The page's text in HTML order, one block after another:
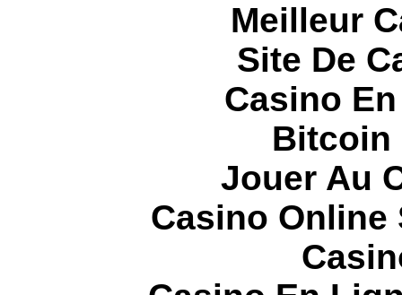
Meilleur
Site De
Casino
Bitcoin
Jouer Au
Casino Online